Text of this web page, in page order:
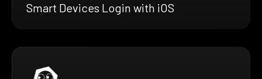
Smart Devices Login with iOS